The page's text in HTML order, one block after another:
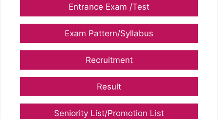
Entrance Exam /Test
Exam Pattern/Syllabus
Recruitment
Result
Seniority List/Promotion List